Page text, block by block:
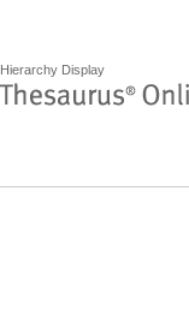
Hierarchy Display